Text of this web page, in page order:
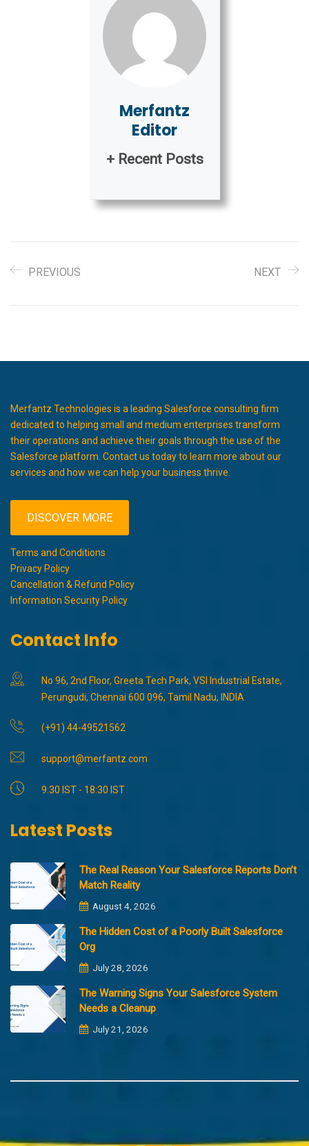
Merfantz
Editor
+ Recent Posts
PREVIOUS NEXT
Merfantz Technologies is a leading Salesforce consulting firm
dedicated to helping small and medium enterprises transform
their operations and achieve their goals through the use of the
Salesforce platform. Contact us today to learn more about our
services and how we can help your business thrive.
DISCOVER MORE
Terms and Conditions
Privacy Policy
Cancellation & Refund Policy
Information Security Policy
Contact Info
No 96, 2nd Floor, Greeta Tech Park, VSI Industrial Estate,
Perungudi, Chennai 600 096, Tamil Nadu, INDIA
(+91) 44-49521562
support@merfantz.com
9:30 IST - 18:30 IST
Latest Posts
The Real Reason Your Salesforce Reports Don’t
Match Reality
August 4, 2026
The Hidden Cost of a Poorly Built Salesforce
Org
July 28, 2026
The Warning Signs Your Salesforce System
Needs a Cleanup
July 21, 2026